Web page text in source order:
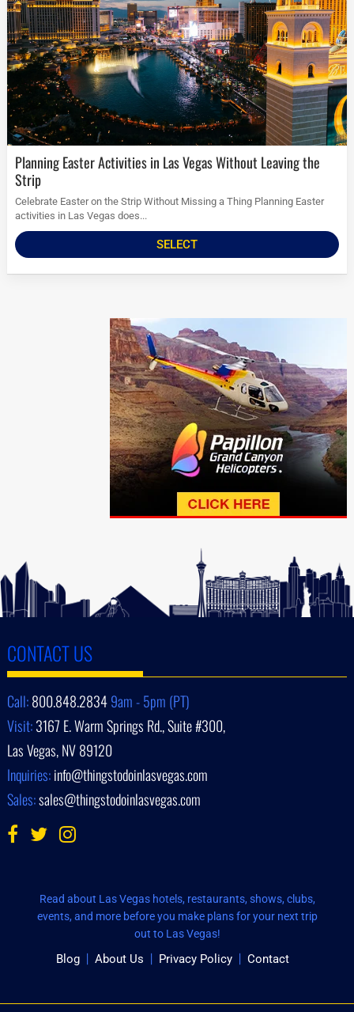
Planning Easter Activities in Las Vegas Without Leaving the
Strip
Celebrate Easter on the Strip Without Missing a Thing Planning Easter
activities in Las Vegas does...
SELECT
CONTACT US
Call:800.848.28349am - 5pm (PT)
Visit:3167 E. Warm Springs Rd., Suite #300,
Las Vegas, NV 89120
Inquiries:info@thingstodoinlasvegas.com
Sales:sales@thingstodoinlasvegas.com
Read about Las Vegas hotels, restaurants, shows, clubs,
events, and more before you make plans for your next trip
out to Las Vegas!
Blog About Us Privacy Policy Contact